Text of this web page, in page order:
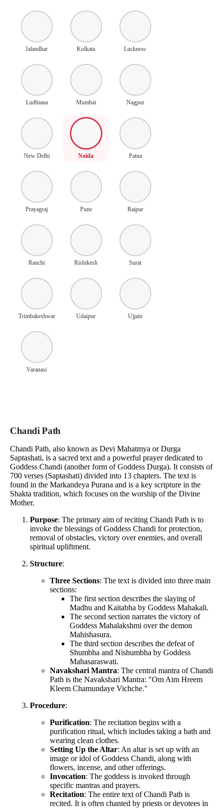
Jalandhar Kolkata Lucknow
Ludhiana Mumbai Nagpur
New Delhi Noida Patna
Prayagraj Pune Raipur
Ranchi Rishikesh Surat
Trimbakeshwar Udaipur Ujjain
Varanasi
Chandi Path
Chandi Path, also known as Devi Mahatmya or Durga
Saptashati, is a sacred text and a powerful prayer dedicated to
Goddess Chandi (another form of Goddess Durga). It consists of
700 verses (Saptashati) divided into 13 chapters. The text is
found in the Markandeya Purana and is a key scripture in the
Shakta tradition, which focuses on the worship of the Divine
Mother.
Purpose: The primary aim of reciting Chandi Path is to
invoke the blessings of Goddess Chandi for protection,
removal of obstacles, victory over enemies, and overall
spiritual upliftment.
Structure:
Three Sections: The text is divided into three main
sections:
The first section describes the slaying of
Madhu and Kaitabha by Goddess Mahakali.
The second section narrates the victory of
Goddess Mahalakshmi over the demon
Mahishasura.
The third section describes the defeat of
Shumbha and Nishumbha by Goddess
Mahasaraswati.
Navakshari Mantra: The central mantra of Chandi
Path is the Navakshari Mantra: "Om Aim Hreem
Kleem Chamundaye Vichche."
Procedure:
Purification: The recitation begins with a
purification ritual, which includes taking a bath and
wearing clean clothes.
Setting Up the Altar: An altar is set up with an
image or idol of Goddess Chandi, along with
flowers, incense, and other offerings.
Invocation: The goddess is invoked through
specific mantras and prayers.
Recitation: The entire text of Chandi Path is
recited. It is often chanted by priests or devotees in